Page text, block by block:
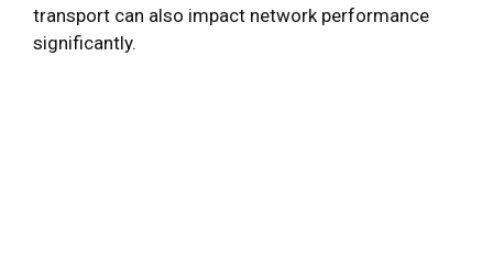
transport can also impact network performance
significantly.